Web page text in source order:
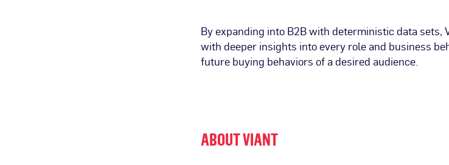
By expanding into B2B with deterministic data sets,
with deeper insights into every role and business
future buying behaviors of a desired audience.
ABOUT VIANT